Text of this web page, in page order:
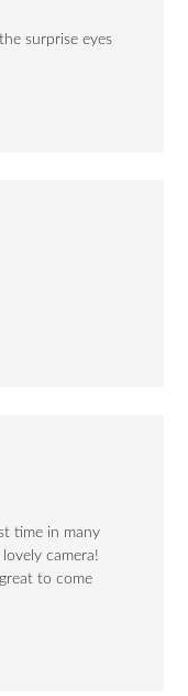
surprise eyes
time in many
camera!
to come